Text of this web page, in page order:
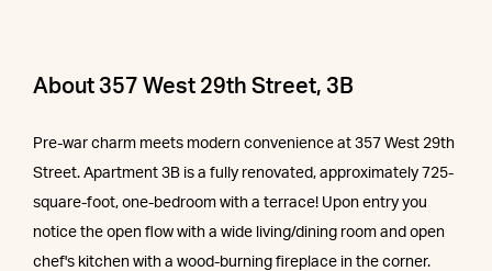
About 357 West 29th Street, 3B
Pre-war charm meets modern convenience at 357 West 29th
Street. Apartment 3B is a fully renovated, approximately 725-
square-foot, one-bedroom with a terrace! Upon entry you
notice the open flow with a wide living/dining room and open
chef's kitchen with a wood-burning fireplace in the corner.